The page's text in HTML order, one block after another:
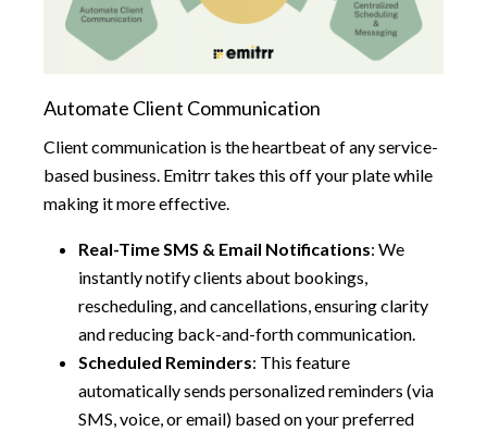
Automate Client Communication
Client communication is the heartbeat of any service-
based business. Emitrr takes this off your plate while
making it more effective.
Real-Time SMS & Email Notifications: We
instantly notify clients about bookings,
rescheduling, and cancellations, ensuring clarity
and reducing back-and-forth communication.
Scheduled Reminders: This feature
automatically sends personalized reminders (via
SMS, voice, or email) based on your preferred